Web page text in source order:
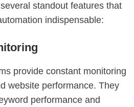
standout features that
indispensable:
provide constant monitoring
website performance. They
performance and